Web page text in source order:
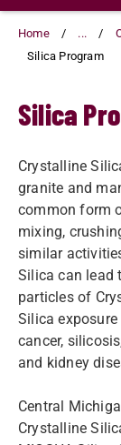
main
content
Home ...
Silica Program
Silica
Crystalline
granite and
common form
mixing,
similar
Silica can lead
particles of
Silica
cancer,
and kidney
Central
Crystalline